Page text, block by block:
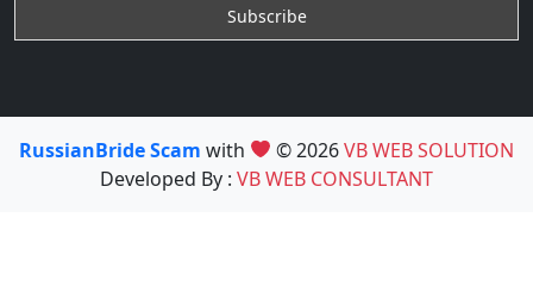
RussianBride Scam with © 2026VB WEB SOLUTION
Developed By : VB WEB CONSULTANT